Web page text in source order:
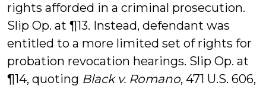
rights afforded in a criminal prosecution.
Slip Op. at ¶13. Instead, defendant was
entitled to a more limited set of rights for
probation revocation hearings. Slip Op. at
¶14, quoting Black v. Romano, 471 U.S. 606,